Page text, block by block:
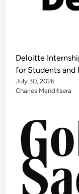
Deloitte
for Students and
July 30, 2026
Charles Manditsera